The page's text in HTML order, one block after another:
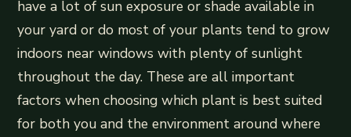
have a lot of sun exposure or shade available in
your yard or do most of your plants tend to grow
indoors near windows with plenty of sunlight
throughout the day. These are all important
factors when choosing which plant is best suited
for both you and the environment around where